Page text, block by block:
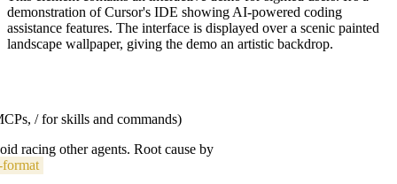
demonstration of Cursor's IDE showing AI-powered coding
assistance features. The interface is displayed over a scenic painted
landscape wallpaper, giving the demo an artistic backdrop.
/ for skills and commands)
racing other agents. Root cause by